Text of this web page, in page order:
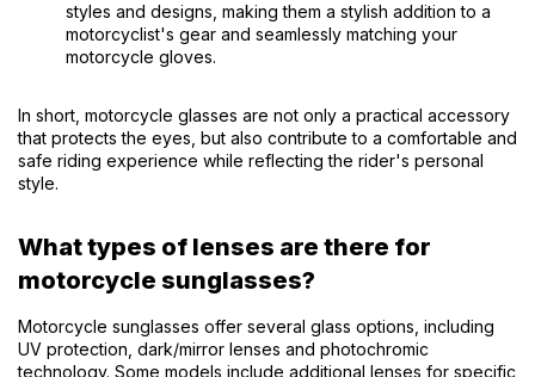
styles and designs, making them a stylish addition to a
motorcyclist's gear and seamlessly matching your
motorcycle gloves.
In short, motorcycle glasses are not only a practical accessory
that protects the eyes, but also contribute to a comfortable and
safe riding experience while reflecting the rider's personal
style.
What types of lenses are there for
motorcycle sunglasses?
Motorcycle sunglasses offer several glass options, including
UV protection, dark/mirror lenses and photochromic
technology. Some models include additional lenses for specific